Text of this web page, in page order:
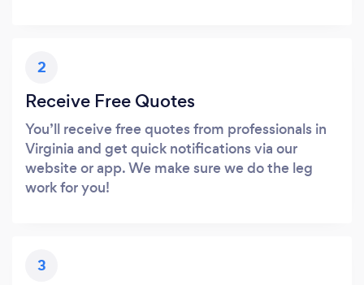
2
Receive Free Quotes
You’ll receive free quotes from professionals in
Virginia and get quick notifications via our
website or app. We make sure we do the leg
work for you!
3